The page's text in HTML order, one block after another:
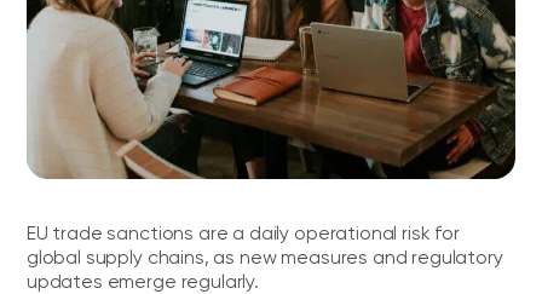
EU trade sanctions are a daily operational risk for
global supply chains, as new measures and regulatory
updates emerge regularly.